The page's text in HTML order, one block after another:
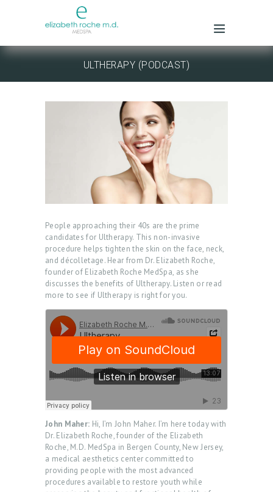
ULTHERAPY (PODCAST)
People approaching their 40s are the prime
candidates for Ultherapy. This non-invasive
procedure helps tighten the skin on the face, neck,
and décolletage. Hear from Dr. Elizabeth Roche,
founder of Elizabeth Roche MedSpa, as she
discusses the benefits of Ultherapy. Listen or read
more to see if Ultherapy is right for you.
John Maher: Hi, I’m John Maher. I’m here today with
Dr. Elizabeth Roche, founder of the Elizabeth
Roche, M.D. MedSpa in Bergen County, New Jersey,
a medical aesthetics center committed to
providing people with the most advanced
procedures available to restore youth while